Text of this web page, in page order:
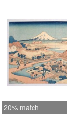
20% match